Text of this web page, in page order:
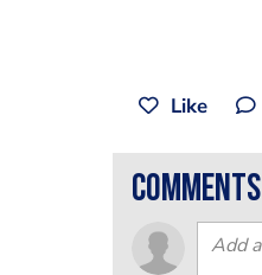
Like
comments